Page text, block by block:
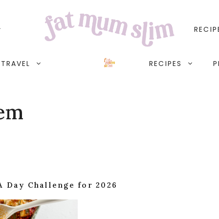
TRAVEL RECIPES
Challenge for 2026